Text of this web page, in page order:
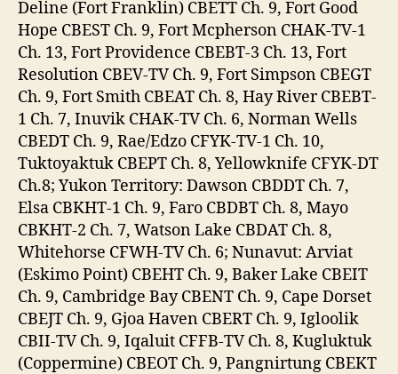
Deline (Fort Franklin) CBETT Ch. 9, Fort Good
Hope CBEST Ch. 9, Fort Mcpherson CHAK-TV-1
Ch. 13, Fort Providence CBEBT-3 Ch. 13, Fort
Resolution CBEV-TV Ch. 9, Fort Simpson CBEGT
Ch. 9, Fort Smith CBEAT Ch. 8, Hay River CBEBT-
1 Ch. 7, Inuvik CHAK-TV Ch. 6, Norman Wells
CBEDT Ch. 9, Rae/Edzo CFYK-TV-1 Ch. 10,
Tuktoyaktuk CBEPT Ch. 8, Yellowknife CFYK-DT
Ch.8; Yukon Territory: Dawson CBDDT Ch. 7,
Elsa CBKHT-1 Ch. 9, Faro CBDBT Ch. 8, Mayo
CBKHT-2 Ch. 7, Watson Lake CBDAT Ch. 8,
Whitehorse CFWH-TV Ch. 6; Nunavut: Arviat
(Eskimo Point) CBEHT Ch. 9, Baker Lake CBEIT
Ch. 9, Cambridge Bay CBENT Ch. 9, Cape Dorset
CBEJT Ch. 9, Gjoa Haven CBERT Ch. 9, Igloolik
CBII-TV Ch. 9, Iqaluit CFFB-TV Ch. 8, Kugluktuk
(Coppermine) CBEOT Ch. 9, Pangnirtung CBEKT